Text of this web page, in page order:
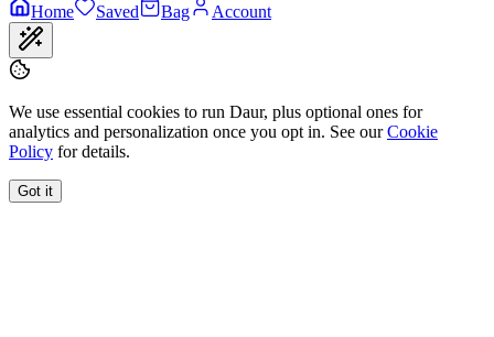
Home
Saved Bag Account
We use essential cookies to run Daur, plus optional ones for
analytics and personalization once you opt in. See our Cookie
Policy for details.
Got it